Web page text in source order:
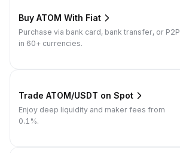
Buy ATOM With Fiat
Purchase via bank card, bank transfer, or P2P
in 60+ currencies.
Trade ATOM/USDT on Spot
Enjoy deep liquidity and maker fees from
0.1%.